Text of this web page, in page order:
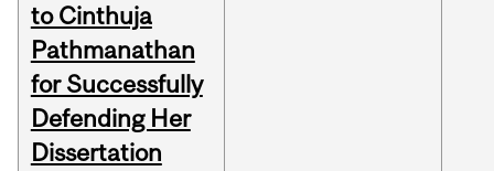
to Cinthuja
Pathmanathan
for Successfully
Defending Her
Dissertation